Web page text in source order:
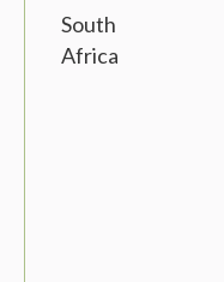
South
Africa